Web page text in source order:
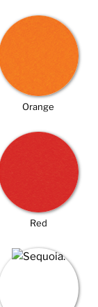
Orange
Red